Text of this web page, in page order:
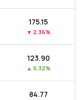
₹175.15
▼ 2.36%
₹123.90
▲ 0.32%
₹84.77